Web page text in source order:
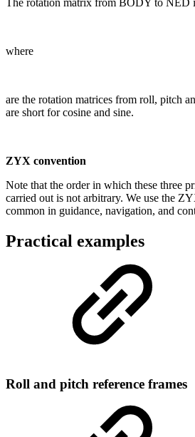
The rotation matrix from BODY to NED
where
are the rotation matrices from roll, pitch
are short for cosine and sine.
ZYX convention
Note that the order in which these three
carried out is not arbitrary. We use the
common in guidance, navigation, and
Practical examples
Roll and pitch reference frames